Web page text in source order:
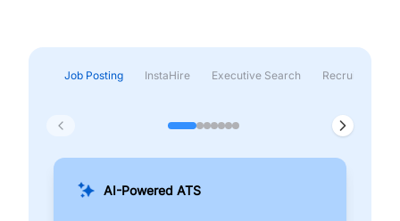
Job Posting InstaHire Executive Search Recruitment &
AI-Powered ATS